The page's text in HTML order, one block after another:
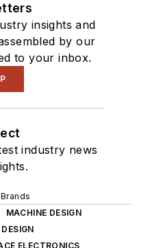
insights and
by our
to your inbox.
industry news
MACHINE DESIGN
ELECTRONICS